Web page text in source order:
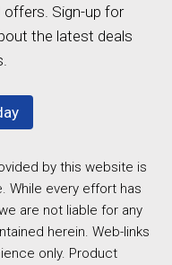
Sign-up for
the latest deals
by this website is
While every effort has
are not liable for any
herein. Web-links
only. Product